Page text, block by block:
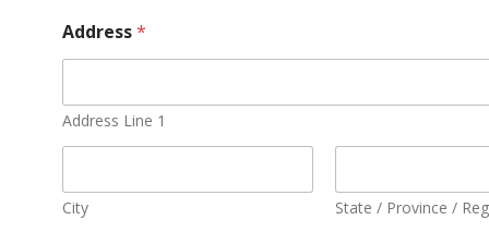
Address*
Address Line 1
City State / Province /